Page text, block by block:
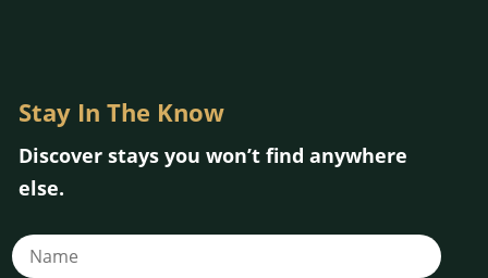
Stay In The Know
Discover stays you won’t find anywhere
else.